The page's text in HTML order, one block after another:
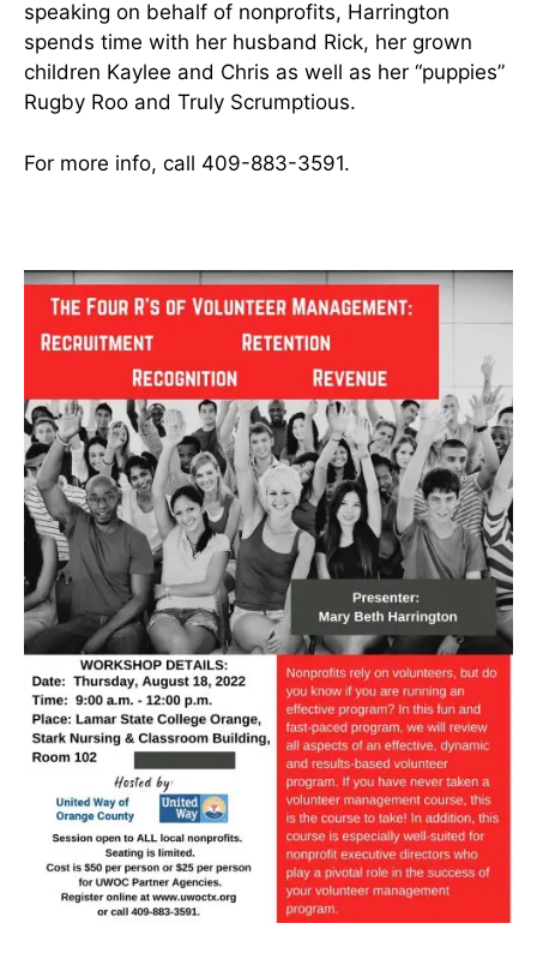
speaking on behalf of nonprofits, Harrington
spends time with her husband Rick, her grown
children Kaylee and Chris as well as her “puppies”
Rugby Roo and Truly Scrumptious.
For more info, call 409-883-3591.